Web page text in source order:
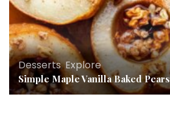
Desserts,Explore
Simple Maple Vanilla Baked Pears